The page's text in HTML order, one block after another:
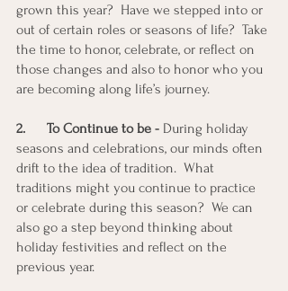
grown this year?  Have we stepped into or
out of certain roles or seasons of life?  Take
the time to honor, celebrate, or reflect on
those changes and also to honor who you
are becoming along life’s journey.
2. To Continue to be - During holiday
seasons and celebrations, our minds often
drift to the idea of tradition.  What
traditions might you continue to practice
or celebrate during this season?  We can
also go a step beyond thinking about
holiday festivities and reflect on the
previous year.